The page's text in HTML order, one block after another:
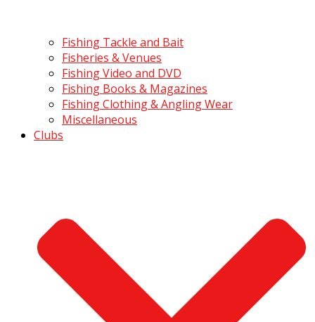
Fishing Tackle and Bait
Fisheries & Venues
Fishing Video and DVD
Fishing Books & Magazines
Fishing Clothing & Angling Wear
Miscellaneous
Clubs